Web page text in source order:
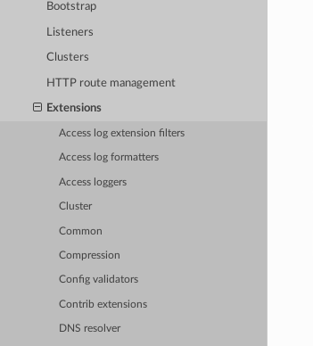
Bootstrap
Listeners
Clusters
HTTP route management
Extensions
Access log extension filters
Access log formatters
Access loggers
Cluster
Common
Compression
Config validators
Contrib extensions
DNS resolver